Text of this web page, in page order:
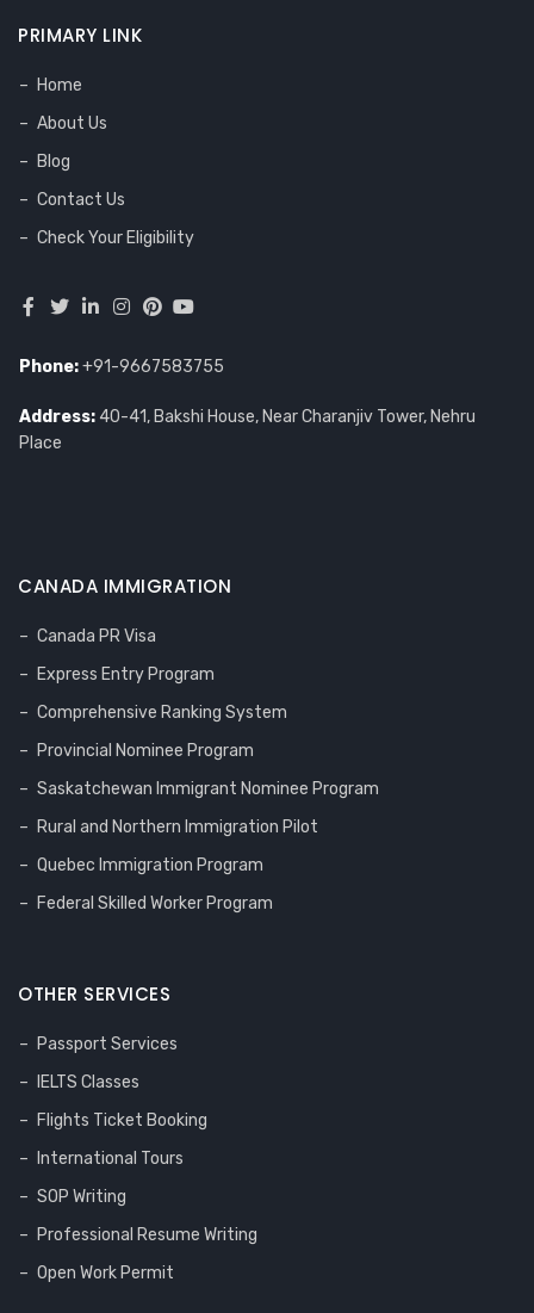
PRIMARY LINK
Home
About Us
Blog
Contact Us
Check Your Eligibility
Phone:+91-9667583755
Address: 40-41, Bakshi House, Near Charanjiv Tower, Nehru
Place
CANADA IMMIGRATION
Canada PR Visa
Express Entry Program
Comprehensive Ranking System
Provincial Nominee Program
Saskatchewan Immigrant Nominee Program
Rural and Northern Immigration Pilot
Quebec Immigration Program
Federal Skilled Worker Program
OTHER SERVICES
Passport Services
IELTS Classes
Flights Ticket Booking
International Tours
SOP Writing
Professional Resume Writing
Open Work Permit